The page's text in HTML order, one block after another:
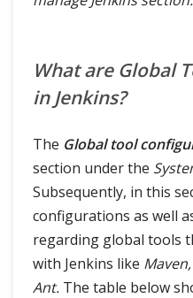
What are Global
in Jenkins?
The Global tool
section under the
Subsequently, in this
configurations as well
regarding global tools
with Jenkins like
Ant. The table below